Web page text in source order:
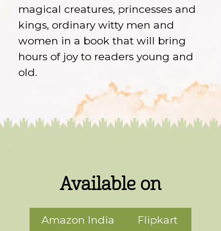
magical creatures, princesses and
kings, ordinary witty men and
women in a book that will bring
hours of joy to readers young and
old.
Available on
Amazon India Flipkart